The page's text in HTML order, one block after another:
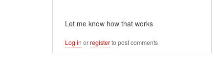
Let me know how that works
Log in orregisterto post comments